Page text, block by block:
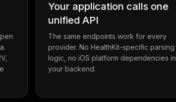
Your application calls one
unified API
The same endpoints work for every
provider. No HealthKit-specific parsing
logic, no iOS platform dependencies in
your backend.